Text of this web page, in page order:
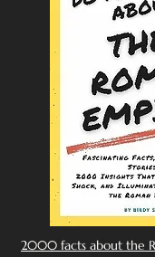
2000 facts about the